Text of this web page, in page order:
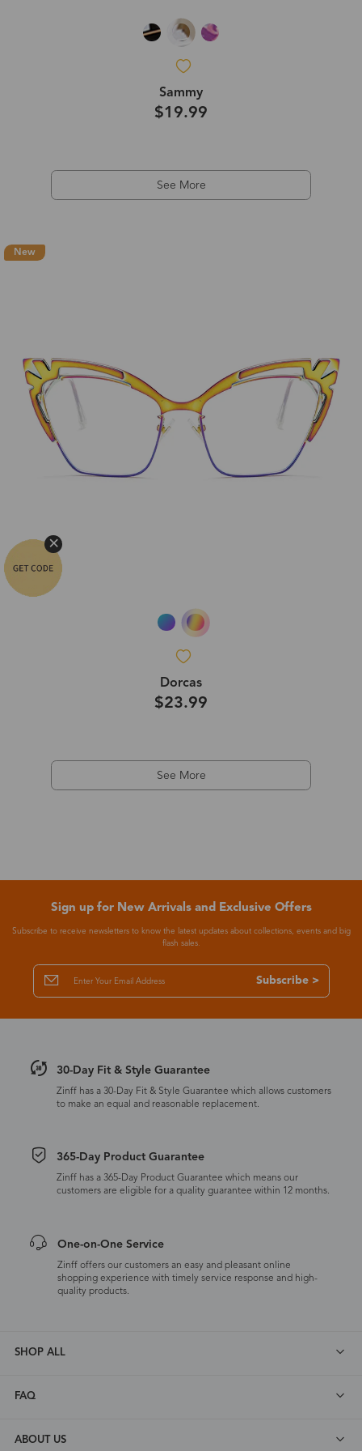
Sammy
$19.99
See More
New
Dorcas
$23.99
See More
Sign up for New Arrivals and Exclusive Offers
Subscribe to receive newsletters to know the latest updates about collections, events and big
flash sales.
Subscribe >
30-Day Fit & Style Guarantee
Zinff has a 30-Day Fit & Style Guarantee which allows customers
to make an equal and reasonable replacement.
365-Day Product Guarantee
Zinff has a 365-Day Product Guarantee which means our
customers are eligible for a quality guarantee within 12 months.
One-on-One Service
Zinff offers our customers an easy and pleasant online
shopping experience with timely service response and high-
quality products.
SHOP ALL
FAQ
ABOUT US